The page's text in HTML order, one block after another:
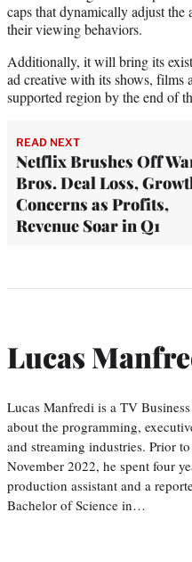
caps that dynamically adjust the
their viewing behaviors.
Additionally, it will bring its
ad creative with its shows,
supported region by the end of
READ NEXT
Netflix Brushes Off
Bros. Deal Loss,
Concerns as Profits,
Revenue Soar in Q1
Lucas
Lucas Manfredi is a TV
about the programming,
and streaming industries. Prior
November 2022, he spent four
production assistant and a
Bachelor of Science in…